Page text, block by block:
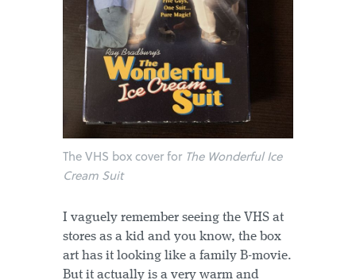
The VHS box cover for The Wonderful Ice
Cream Suit
I vaguely remember seeing the VHS at
stores as a kid and you know, the box
art has it looking like a family B-movie.
But it actually is a very warm and